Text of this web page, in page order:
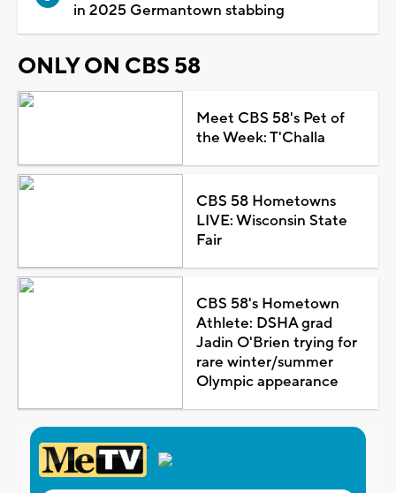
in 2025 Germantown stabbing
ONLY ON CBS 58
Meet CBS 58's Pet of
the Week: T'Challa
CBS 58 Hometowns
LIVE: Wisconsin State
Fair
CBS 58's Hometown
Athlete: DSHA grad
Jadin O'Brien trying for
rare winter/summer
Olympic appearance